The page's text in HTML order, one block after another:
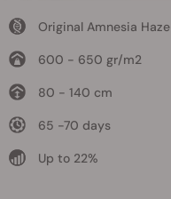
Original Amnesia Haze
600 - 650 gr/m2
80 - 140 cm
65 -70 days
Up to 22%